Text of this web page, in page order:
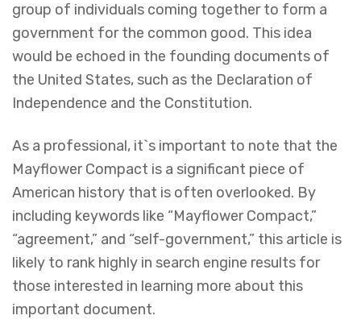
group of individuals coming together to form a
government for the common good. This idea
would be echoed in the founding documents of
the United States, such as the Declaration of
Independence and the Constitution.
As a professional, it`s important to note that the
Mayflower Compact is a significant piece of
American history that is often overlooked. By
including keywords like “Mayflower Compact,”
“agreement,” and “self-government,” this article is
likely to rank highly in search engine results for
those interested in learning more about this
important document.